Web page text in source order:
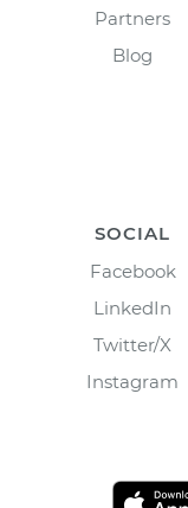
Partners
Blog
SOCIAL
Facebook
LinkedIn
Twitter/X
Instagram